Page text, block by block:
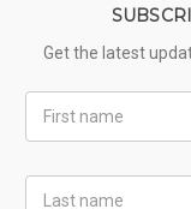
Get the latest
Name